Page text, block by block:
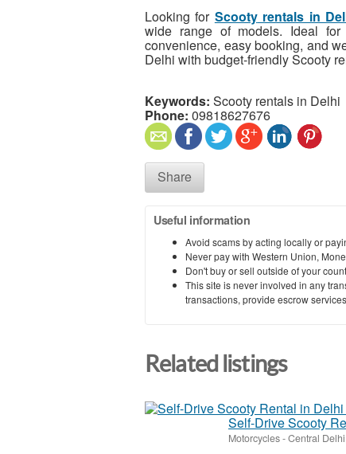
Looking for Scootyrentals in
wide range of models. Ideal
convenience, easy booking, and
Delhi with budget-friendly Scooty
Keywords: Scooty rentals in Delhi
Phone: 09818627676
Share
Useful information
Avoid scams by acting locally or
Never pay with Western Union,
Don't buy or sell outside of your
This site is never involved in any
transactions, provide escrow
Related listings
Self-Drive Scooty
Motorcycles-Central